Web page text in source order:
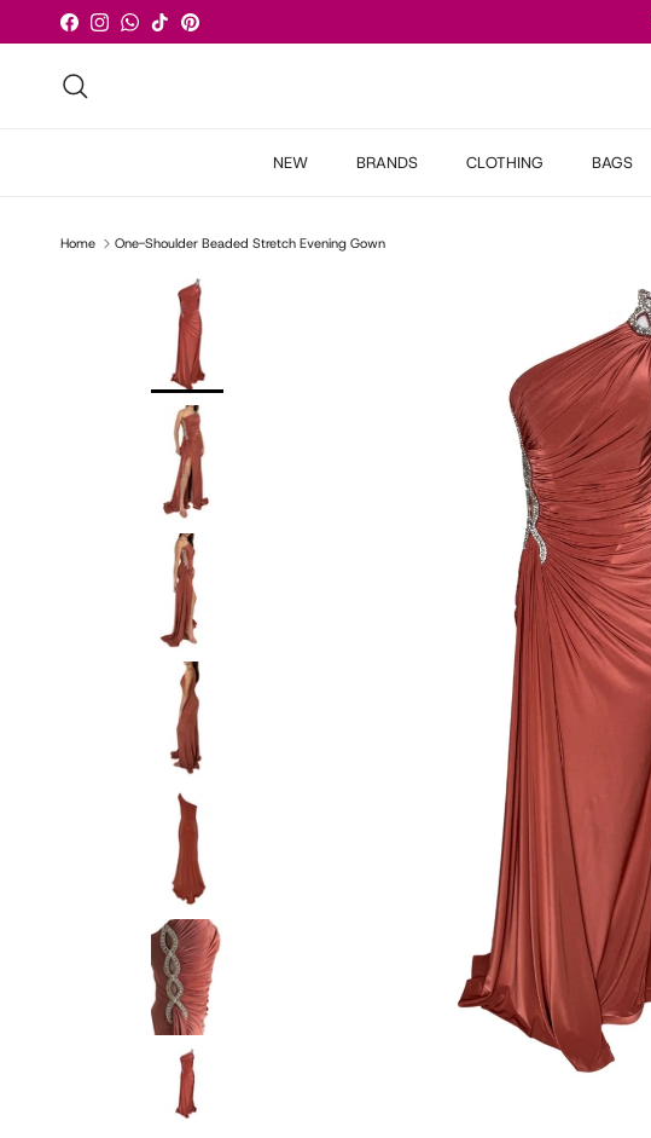
Skip to content
FacebookInstagramWhatsApp
TikTokPinterest
NEW BRANDS CLOTHING BAGS
Home One-Shoulder Beaded Stretch Evening Gown
Skip to product information